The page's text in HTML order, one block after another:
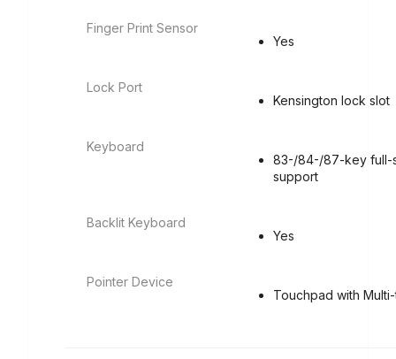
Finger Print Sensor
Yes
Lock Port
Kensington lock slot
Keyboard
83-/84-/87-key full-
support
Backlit Keyboard
Yes
Pointer Device
Touchpad with